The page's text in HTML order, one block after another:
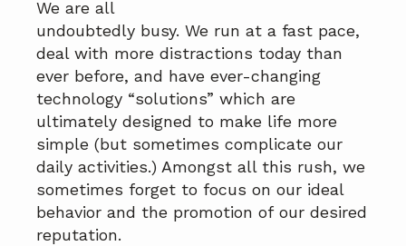
i
o
n
We are all
undoubtedly busy. We run at a fast pace,
deal with more distractions today than
ever before, and have ever-changing
technology “solutions” which are
ultimately designed to make life more
simple (but sometimes complicate our
daily activities.) Amongst all this rush, we
sometimes forget to focus on our ideal
behavior and the promotion of our desired
reputation.